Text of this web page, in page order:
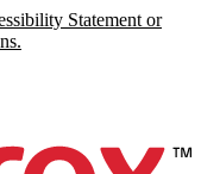
Statement or